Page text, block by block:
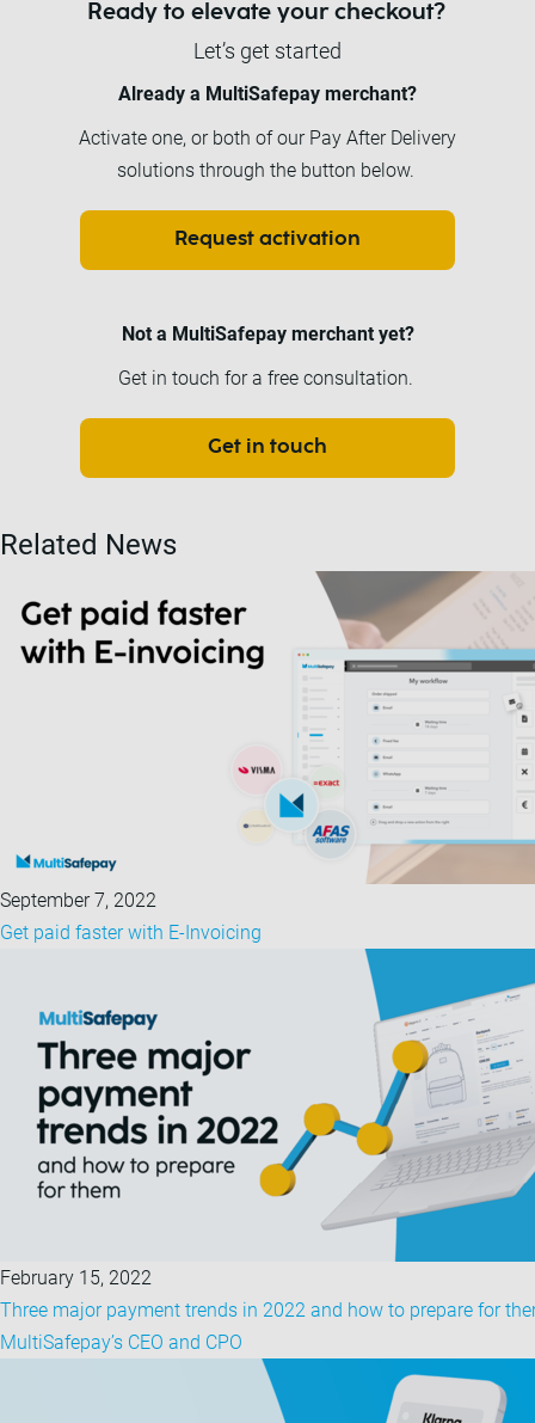
Ready to elevate your checkout?
Let’s get started
Already a MultiSafepay merchant?
Activate one, or both of our Pay After Delivery
solutions through the button below.
Request activation
Not a MultiSafepay merchant yet?
Get in touch for a free consultation.
Get in touch
Related News
September 7, 2022
Get paid faster with E-Invoicing
February 15, 2022
Three major payment trends in 2022 and how to prepare for
MultiSafepay’s CEO and CPO